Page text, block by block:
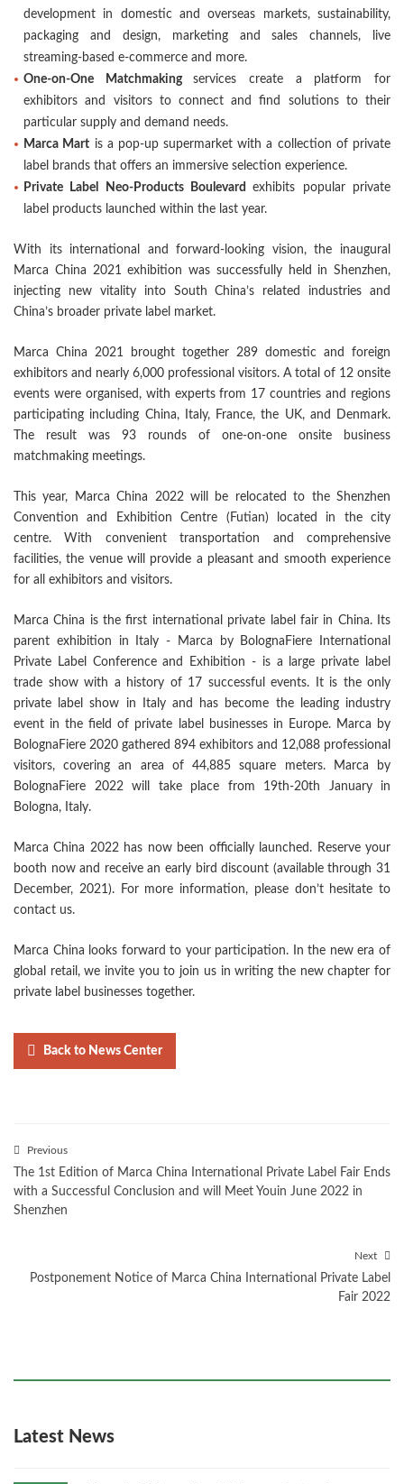
development in domestic and overseas markets, sustainability,
packaging and design, marketing and sales channels, live
streaming-based e-commerce and more.
One-on-One Matchmakingservices create a platform for
exhibitors and visitors to connect and find solutions to their
particular supply and demand needs.
Marca Mart is a pop-up supermarket with a collection of private
label brands that offers an immersive selection experience.
Private Label Neo-Products Boulevardexhibits popular private
label products launched within the last year.
With its international and forward-looking vision, the inaugural
Marca China 2021 exhibition was successfully held in Shenzhen,
injecting new vitality into South China’s related industries and
China’s broader private label market.
Marca China 2021 brought together 289 domestic and foreign
exhibitors and nearly 6,000 professional visitors. A total of 12 onsite
events were organised, with experts from 17 countries and regions
participating including China, Italy, France, the UK, and Denmark.
The result was 93 rounds of one-on-one onsite business
matchmaking meetings.
This year, Marca China 2022 will be relocated to the Shenzhen
Convention and Exhibition Centre (Futian) located in the city
centre. With convenient transportation and comprehensive
facilities, the venue will provide a pleasant and smooth experience
for all exhibitors and visitors.
Marca China is the first international private label fair in China. Its
parent exhibition in Italy - Marca by BolognaFiere International
Private Label Conference and Exhibition - is a large private label
trade show with a history of 17 successful events. It is the only
private label show in Italy and has become the leading industry
event in the field of private label businesses in Europe. Marca by
BolognaFiere 2020 gathered 894 exhibitors and 12,088 professional
visitors, covering an area of 44,885 square meters. Marca by
BolognaFiere 2022 will take place from 19th-20th January in
Bologna, Italy.
Marca China 2022 has now been officially launched. Reserve your
booth now and receive an early bird discount (available through 31
December, 2021). For more information, please don’t hesitate to
contact us.
Marca China looks forward to your participation. In the new era of
global retail, we invite you to join us in writing the new chapter for
private label businesses together.
Back to News Center
Previous
The 1st Edition of Marca China International Private Label Fair Ends
with a Successful Conclusion and will Meet Youin June 2022 in
Shenzhen
Next
Postponement Notice of Marca China International Private Label
Fair 2022
Latest News